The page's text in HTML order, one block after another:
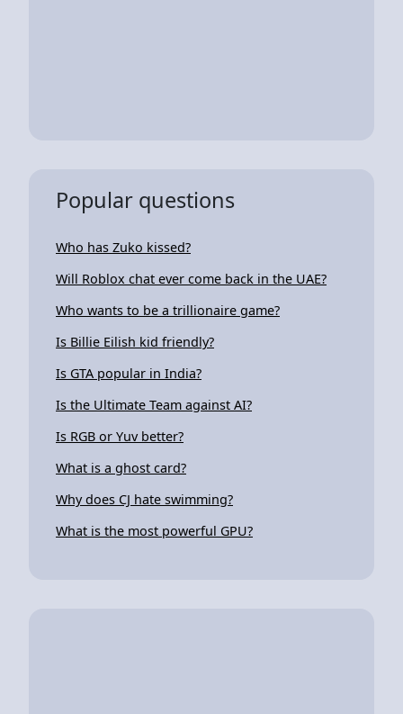
Popular questions
Who has Zuko kissed?
Will Roblox chat ever come back in the UAE?
Who wants to be a trillionaire game?
Is Billie Eilish kid friendly?
Is GTA popular in India?
Is the Ultimate Team against AI?
Is RGB or Yuv better?
What is a ghost card?
Why does CJ hate swimming?
What is the most powerful GPU?